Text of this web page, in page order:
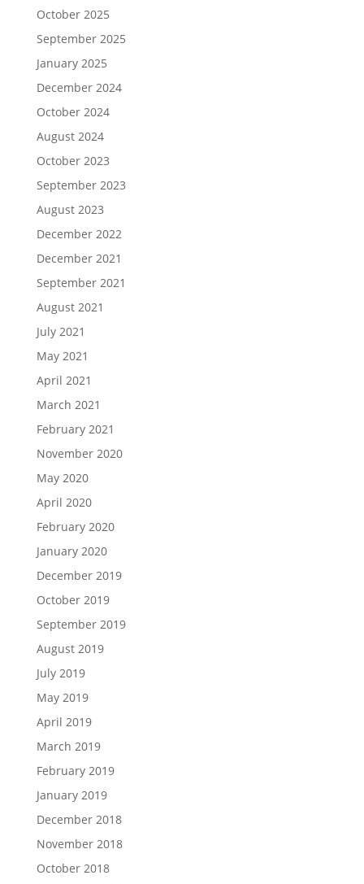
October 2025
September 2025
January 2025
December 2024
October 2024
August 2024
October 2023
September 2023
August 2023
December 2022
December 2021
September 2021
August 2021
July 2021
May 2021
April 2021
March 2021
February 2021
November 2020
May 2020
April 2020
February 2020
January 2020
December 2019
October 2019
September 2019
August 2019
July 2019
May 2019
April 2019
March 2019
February 2019
January 2019
December 2018
November 2018
October 2018